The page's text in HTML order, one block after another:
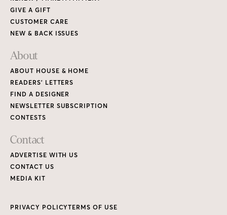
GIVE A GIFT
CUSTOMER CARE
NEW & BACK ISSUES
About
ABOUT HOUSE & HOME
READERS’ LETTERS
FIND A DESIGNER
NEWSLETTER SUBSCRIPTION
CONTESTS
Contact
ADVERTISE WITH US
CONTACT US
MEDIA KIT
PRIVACY POLICYTERMS OF USE